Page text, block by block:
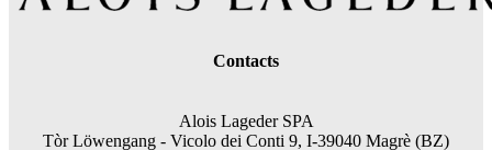
Contacts
Alois Lageder SPA
Tòr Löwengang - Vicolo dei Conti 9, I-39040 Magrè (BZ)